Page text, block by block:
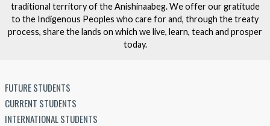
traditional territory of the Anishinaabeg. We offer our gratitude
to the Indigenous Peoples who care for and, through the treaty
process, share the lands on which we live, learn, teach and prosper
today.
FUTURE STUDENTS
CURRENT STUDENTS
INTERNATIONAL STUDENTS